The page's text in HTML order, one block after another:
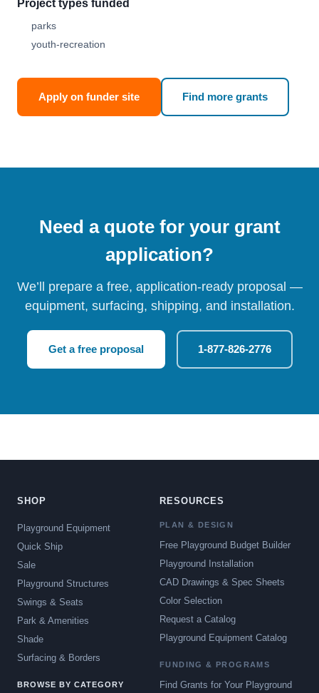
Project types funded
parks
youth-recreation
Apply on funder site Find more grants
Need a quote for your grant
application?
We’ll prepare a free, application-ready proposal —
equipment, surfacing, shipping, and installation.
Get a free proposal 1-877-826-2776
SHOP
Playground Equipment
Quick Ship
Sale
Playground Structures
Swings & Seats
Park & Amenities
Shade
Surfacing & Borders
BROWSE BY CATEGORY
RESOURCES
PLAN & DESIGN
Free Playground Budget Builder
Playground Installation
CAD Drawings & Spec Sheets
Color Selection
Request a Catalog
Playground Equipment Catalog
FUNDING & PROGRAMS
Find Grants for Your Playground